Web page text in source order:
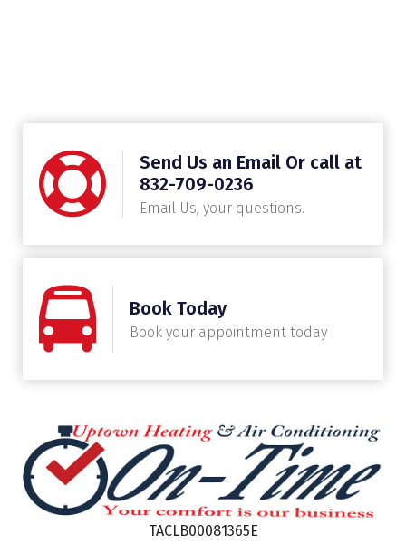
Send Us an Email Or call at
832-709-0236
Email Us, your questions.
Book Today
Book your appointment today
TACLB00081365E